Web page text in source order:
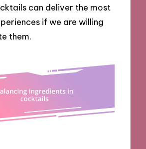
can deliver the most
if we are willing
them.